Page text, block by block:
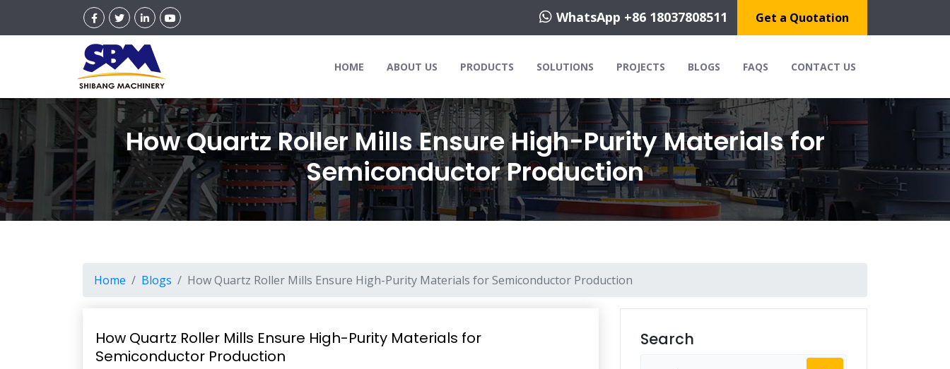
WhatsApp +86 18037808511 Get a Quotation
HOME ABOUT US PRODUCTS SOLUTIONS PROJECTS BLOGS FAQS CONTACT US
How Quartz Roller Mills Ensure High-Purity Materials for
Semiconductor Production
Home Blogs How Quartz Roller Mills Ensure High-Purity Materials for Semiconductor Production
How Quartz Roller Mills Ensure High-Purity Materials for
Semiconductor Production
Search